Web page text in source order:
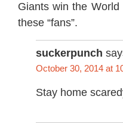
Giants win the
these “fans”.
suckerpunch
October 30, 2014 at
Stay home